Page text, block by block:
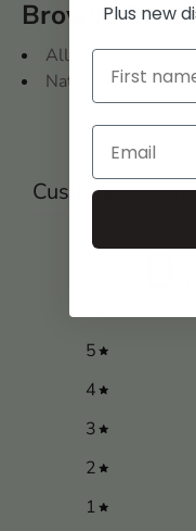
Browse
All
Native American
Customer
0
5
4
3
2
1
Plus new